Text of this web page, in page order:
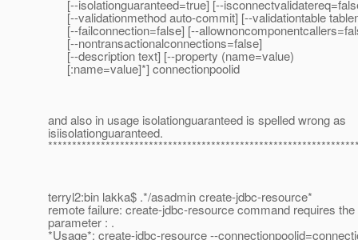
[--isolationguaranteed=true] [--
[--validationmethod auto-commit] [--validationtable
[--failconnection=false] [--
[--nontransactionalconnections=false]
[--description text] [--property (name=value)
[:name=value]*] connectionpoolid
and also in usage isolationguaranteed is spelled wrong as
isiisolationguaranteed.
terryl2:bin lakka$ .*/asadmin create-jdbc-resource*
remote failure: create-jdbc-resource command requires
parameter : .
*Usage*: create-jdbc-resource --